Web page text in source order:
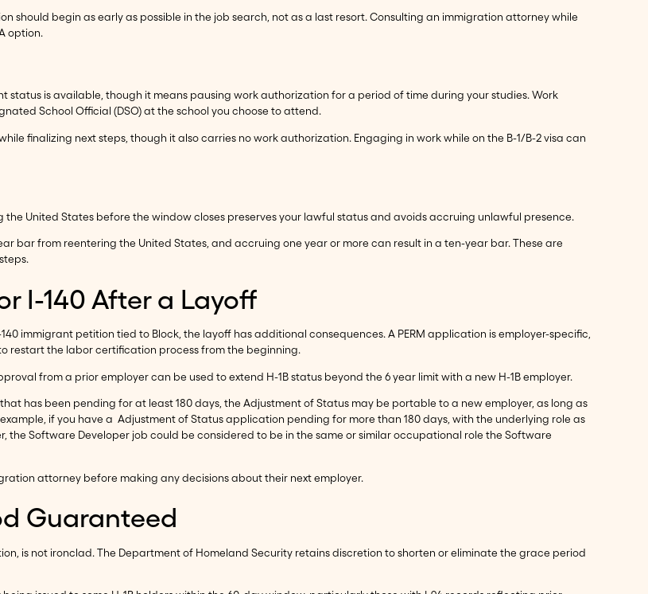
should begin as early as possible in the job search, not as a last resort. Consulting an immigration attorney while
option.
status is available, though it means pausing work authorization for a period of time during your studies. Work
School Official (DSO) at the school you choose to attend.
finalizing next steps, though it also carries no work authorization. Engaging in work while on the B-1/B-2 visa can
United States before the window closes preserves your lawful status and avoids accruing unlawful presence.
bar from reentering the United States, and accruing one year or more can result in a ten-year bar. These are
I-140 After a Layoff
immigrant petition tied to Block, the layoff has additional consequences. A PERM application is employer-specific,
restart the labor certification process from the beginning.
from a prior employer can be used to extend H-1B status beyond the 6 year limit with a new H-1B employer.
has been pending for at least 180 days, the Adjustment of Status may be portable to a new employer, as long as
if you have a Adjustment of Status application pending for more than 180 days, with the underlying role as
the Software Developer job could be considered to be in the same or similar occupational role the Software
attorney before making any decisions about their next employer.
Guaranteed
is not ironclad. The Department of Homeland Security retains discretion to shorten or eliminate the grace period